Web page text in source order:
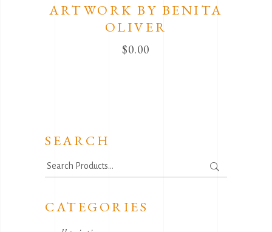
ARTWORK BY BENITA
OLIVER
$0.00
SEARCH
Search
for:
CATEGORIES